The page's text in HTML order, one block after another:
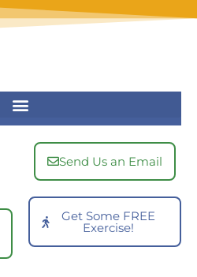
Send Us an Email
Get Some FREE
Exercise!